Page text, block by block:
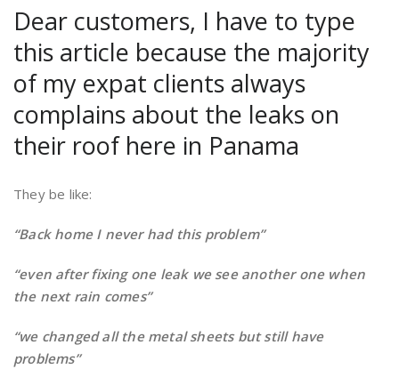
Dear customers, I have to type
this article because the majority
of my expat clients always
complains about the leaks on
their roof here in Panama
They be like:
“Back home I never had this problem”
“even after fixing one leak we see another one when
the next rain comes”
“we changed all the metal sheets but still have
problems”